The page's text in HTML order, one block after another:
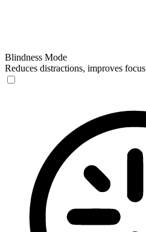
Blindness Mode
Reduces distractions, improves focus